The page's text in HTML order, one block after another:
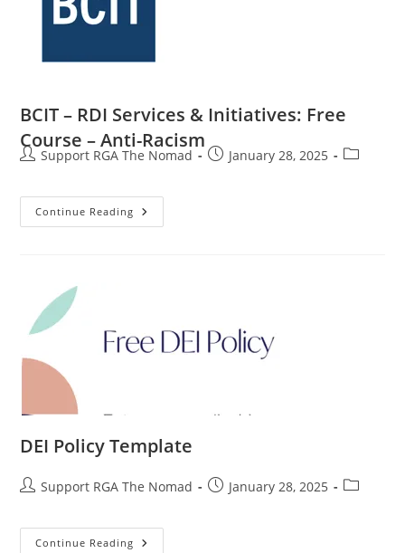
BCIT – RDI Services & Initiatives: Free
Course – Anti-Racism
Support RGA The Nomad January 28, 2025
Continue Reading
DEI Policy Template
Support RGA The Nomad January 28, 2025
Continue Reading